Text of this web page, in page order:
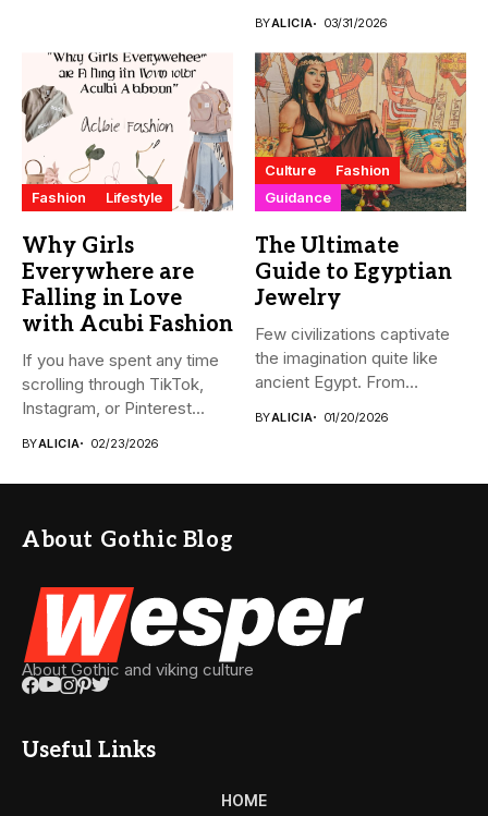
BYALICIA 03/31/2026
Fashion Lifestyle
Why Girls
Everywhere are
Falling in Love
with Acubi Fashion
If you have spent any time
scrolling through TikTok,
Instagram, or Pinterest...
BYALICIA 02/23/2026
Culture
Fashion
Guidance
The Ultimate
Guide to Egyptian
Jewelry
Few civilizations captivate
the imagination quite like
ancient Egypt. From
BYALICIA 01/20/2026
About Gothic Blog
About Gothic and viking culture
Useful Links
HOME